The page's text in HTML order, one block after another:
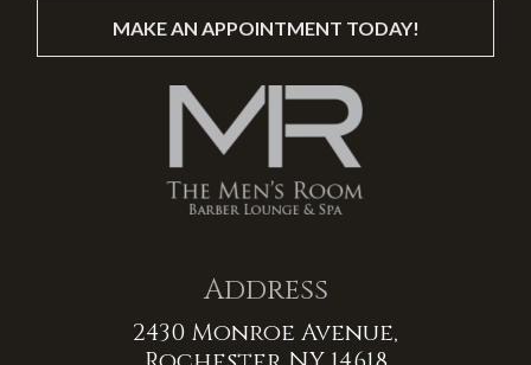
MAKE AN APPOINTMENT TODAY!
Address
2430 Monroe Avenue,